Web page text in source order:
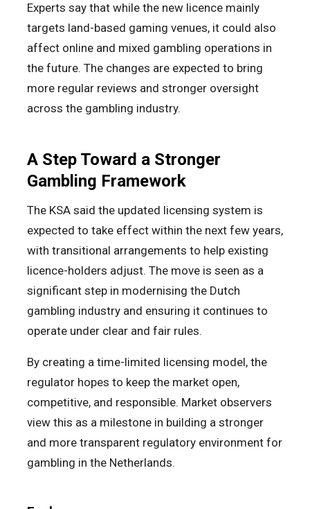
Experts say that while the new licence mainly
targets land-based gaming venues, it could also
affect online and mixed gambling operations in
the future. The changes are expected to bring
more regular reviews and stronger oversight
across the gambling industry.
A Step Toward a Stronger
Gambling Framework
The KSA said the updated licensing system is
expected to take effect within the next few years,
with transitional arrangements to help existing
licence-holders adjust. The move is seen as a
significant step in modernising the Dutch
gambling industry and ensuring it continues to
operate under clear and fair rules.
By creating a time-limited licensing model, the
regulator hopes to keep the market open,
competitive, and responsible. Market observers
view this as a milestone in building a stronger
and more transparent regulatory environment for
gambling in the Netherlands.